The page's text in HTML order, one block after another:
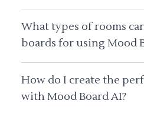
What types of rooms
boards for using Mood
How do I create the
with Mood Board AI?